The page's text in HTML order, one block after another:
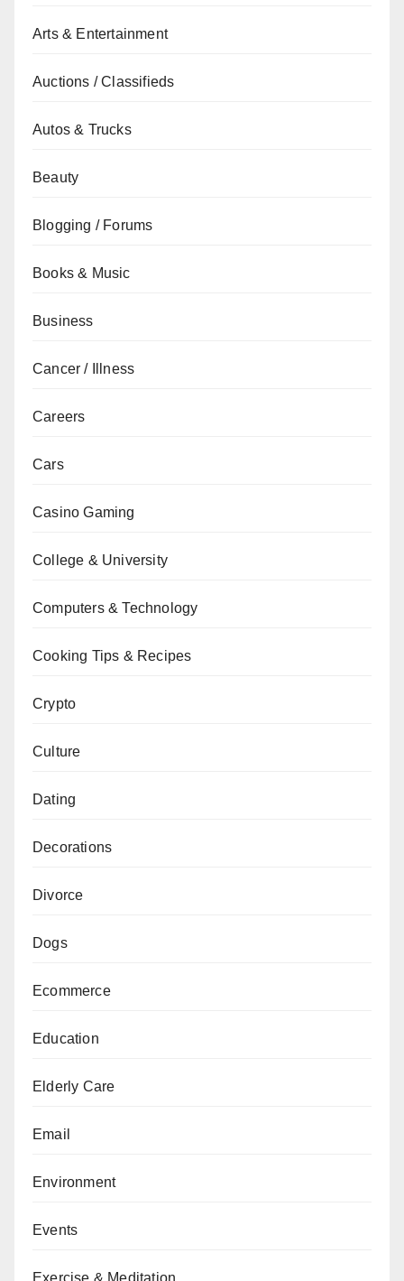
Arts & Entertainment
Auctions / Classifieds
Autos & Trucks
Beauty
Blogging / Forums
Books & Music
Business
Cancer / Illness
Careers
Cars
Casino Gaming
College & University
Computers & Technology
Cooking Tips & Recipes
Crypto
Culture
Dating
Decorations
Divorce
Dogs
Ecommerce
Education
Elderly Care
Email
Environment
Events
Exercise & Meditation